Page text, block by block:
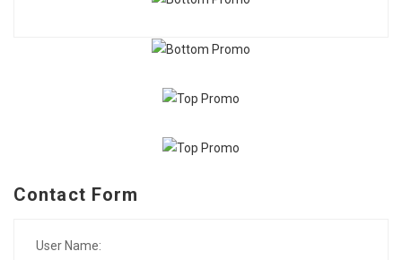
Contact Form
User Name: